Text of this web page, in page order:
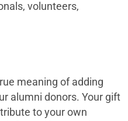
volunteers,
meaning of adding
alumni donors. Your gift
to your own